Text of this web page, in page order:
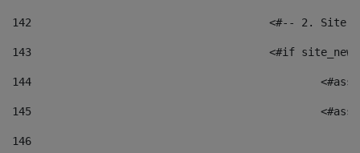
142
<#-- 2.
143
<#if
144
145
146